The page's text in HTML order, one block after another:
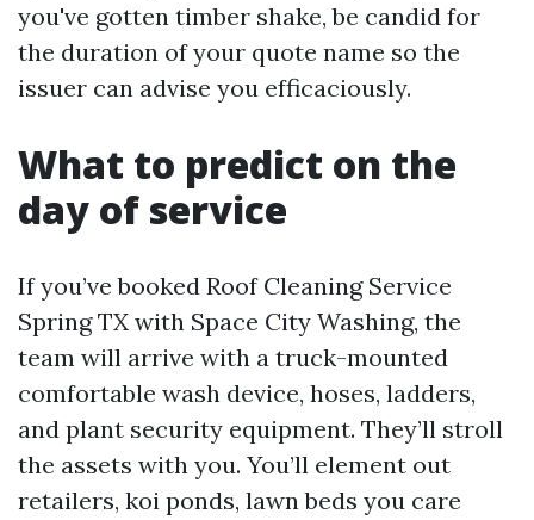
you've gotten timber shake, be candid for
the duration of your quote name so the
issuer can advise you efficaciously.
What to predict on the
day of service
If you’ve booked Roof Cleaning Service
Spring TX with Space City Washing, the
team will arrive with a truck-mounted
comfortable wash device, hoses, ladders,
and plant security equipment. They’ll stroll
the assets with you. You’ll element out
retailers, koi ponds, lawn beds you care